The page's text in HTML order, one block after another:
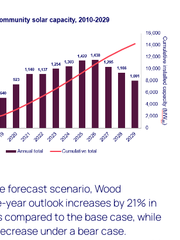
forecast scenario, Wood
year outlook increases by 21% in
compared to the base case, while
under a bear case.